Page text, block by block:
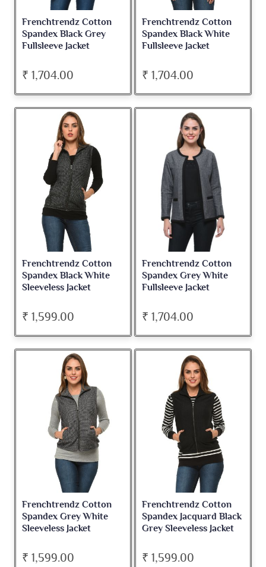
Frenchtrendz Cotton
Spandex Black Grey
Fullsleeve Jacket
₹ 1,704.00
Frenchtrendz Cotton
Spandex Black White
Fullsleeve Jacket
₹ 1,704.00
Frenchtrendz Cotton
Spandex Black White
Sleeveless Jacket
₹ 1,599.00
Frenchtrendz Cotton
Spandex Grey White
Fullsleeve Jacket
₹ 1,704.00
Frenchtrendz Cotton
Spandex Grey White
Sleeveless Jacket
₹ 1,599.00
Frenchtrendz Cotton
Spandex Jacquard Black
Grey Sleeveless Jacket
₹ 1,599.00